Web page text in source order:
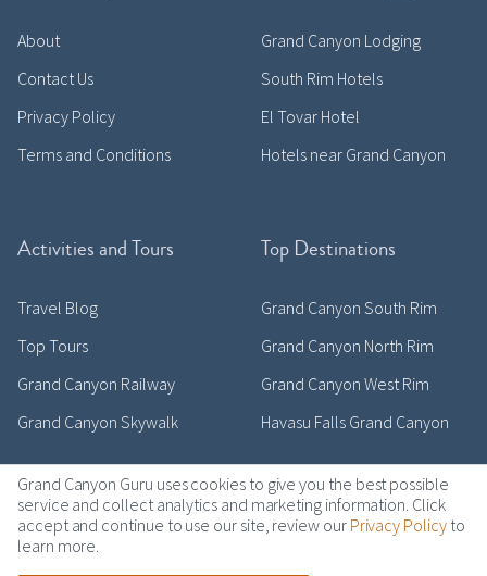
About
Contact Us
Privacy Policy
Terms and Conditions
Grand Canyon Lodging
South Rim Hotels
El Tovar Hotel
Hotels near Grand Canyon
Activities and Tours
Travel Blog
Top Tours
Grand Canyon Railway
Grand Canyon Skywalk
Top Destinations
Grand Canyon South Rim
Grand Canyon North Rim
Grand Canyon West Rim
Havasu Falls Grand Canyon
Copyright © 2011-2026 grandcanyonguru.com
Grand Canyon Guru uses cookies to give you the best possible
service and collect analytics and marketing information. Click
accept and continue to use our site, review our Privacy Policyto
learn more.